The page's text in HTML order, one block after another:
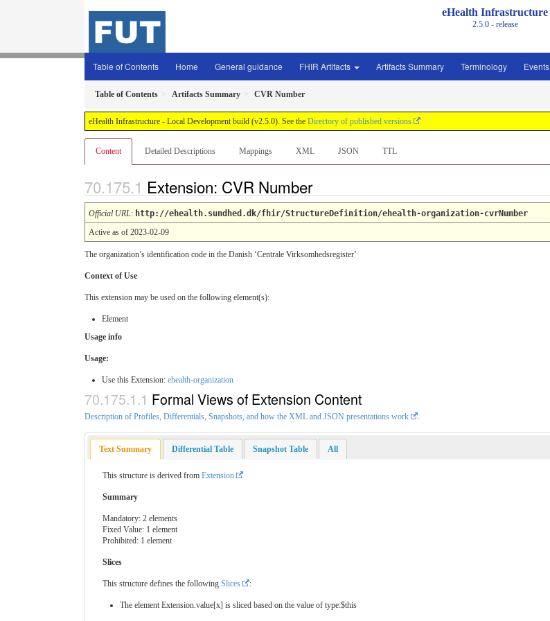
eHealth Infrastructure
2.5.0 - release
Table of Contents Home General guidance FHIR Artifacts Artifacts Summary Terminology Events
Table of Contents Artifacts Summary CVR Number
eHealth Infrastructure - Local Development build (v2.5.0). See the Directory of published versions
Content Detailed Descriptions Mappings XML JSON TTL
Extension: CVR Number
Official URL: http://ehealth.sundhed.dk/fhir/StructureDefinition/ehealth-organization-cvrNumber
Active as of 2023-02-09
The organization’s identification code in the Danish ‘Centrale Virksomhedsregister’
Context of Use
This extension may be used on the following element(s):
Element
Usage info
Usage:
Use this Extension: ehealth-organization
Formal Views of Extension Content
Description of Profiles, Differentials, Snapshots, and how the XML and JSON presentations work
Text Summary Differential Table Snapshot Table All
This structure is derived from Extension
Summary
Mandatory: 2 elements
Fixed Value: 1 element
Prohibited: 1 element
Slices
This structure defines the following Slices :
The element Extension.value[x] is sliced based on the value of type:$this